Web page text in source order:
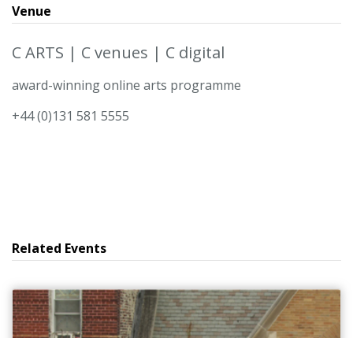
Venue
C ARTS | C venues | C digital
award-winning online arts programme
+44 (0)131 581 5555
Related Events